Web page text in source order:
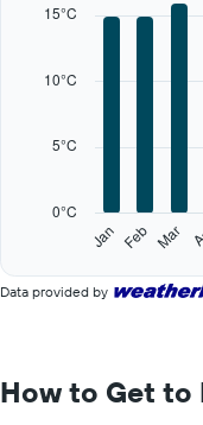
Range:
categories.
displaying
to
25.
Jan Feb Mar
0°C
5°C
10°C
15°C
interactive
chart
Data provided by
How to Get to